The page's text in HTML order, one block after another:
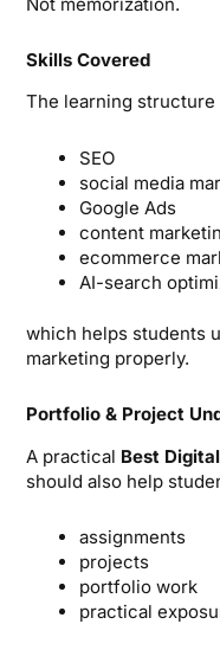
Skills Covered
The learning
SEO
social media
Google Ads
content
ecommerce
AI-search
which helps students
marketing properly.
Portfolio & Project
A practical Best
should also help
assignments
projects
portfolio work
practical